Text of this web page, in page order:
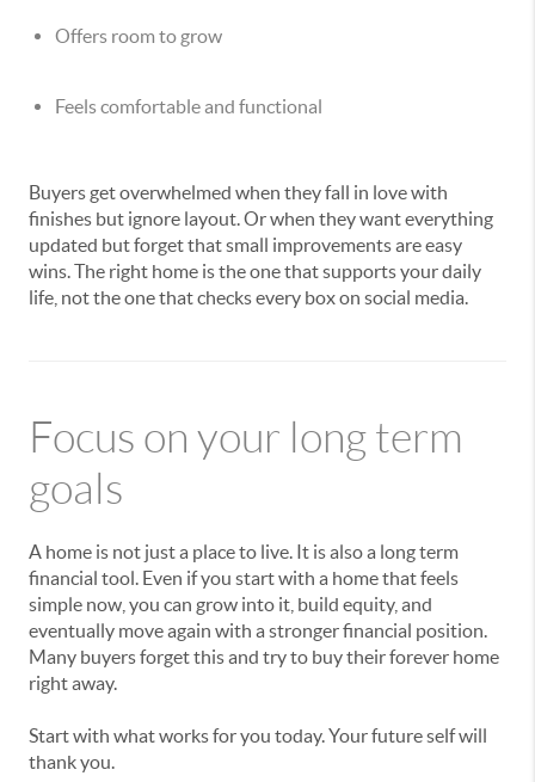
Offers room to grow
Feels comfortable and functional
Buyers get overwhelmed when they fall in love with
finishes but ignore layout. Or when they want everything
updated but forget that small improvements are easy
wins. The right home is the one that supports your daily
life, not the one that checks every box on social media.
Focus on your long term
goals
A home is not just a place to live. It is also a long term
financial tool. Even if you start with a home that feels
simple now, you can grow into it, build equity, and
eventually move again with a stronger financial position.
Many buyers forget this and try to buy their forever home
right away.
Start with what works for you today. Your future self will
thank you.